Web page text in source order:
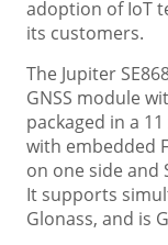
adoption of IoT
its customers.
The Jupiter
GNSS module
packaged in a
with embedded
on one side and
It supports
Glonass, and is